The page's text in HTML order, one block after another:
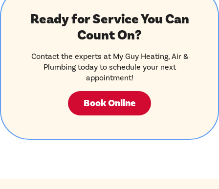
Ready for Service You Can
Count On?
Contact the experts at My Guy Heating, Air &
Plumbing today to schedule your next
appointment!
Book Online